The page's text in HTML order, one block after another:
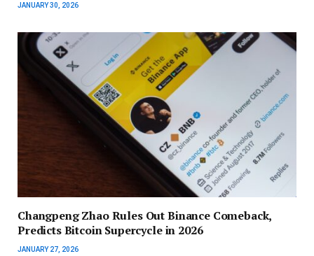
JANUARY 30, 2026
Changpeng Zhao Rules Out Binance Comeback,
Predicts Bitcoin Supercycle in 2026
JANUARY 27, 2026